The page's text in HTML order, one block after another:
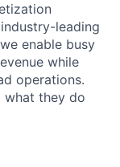
leading
enable busy
while
operations.
what they do